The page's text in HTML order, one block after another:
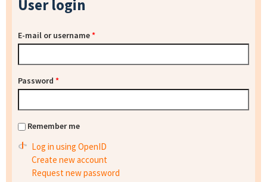
User login
E-mail or username*
Password *
Remember me
Log in using OpenID
Create new account
Request new password